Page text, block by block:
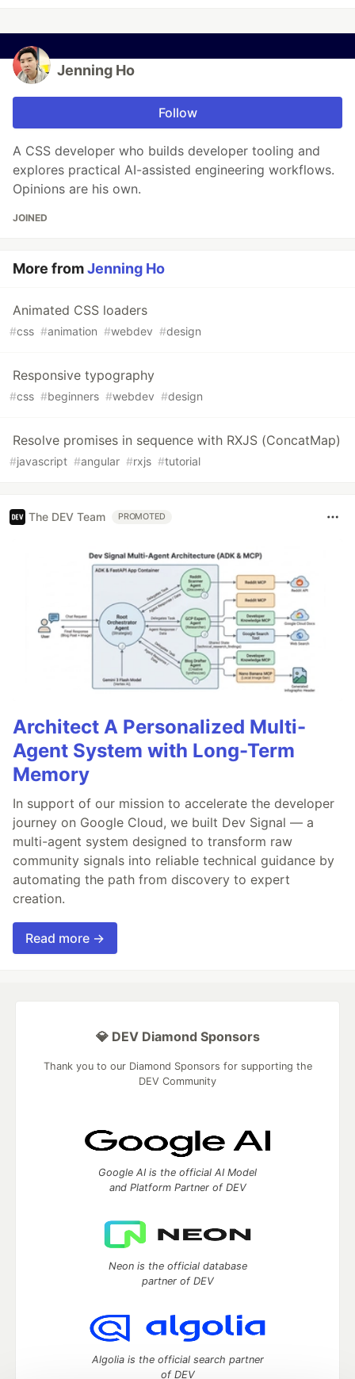
Jenning Ho
Follow
A CSS developer who builds developer tooling and
explores practical AI-assisted engineering workflows.
Opinions are his own.
JOINED
More fromJenning Ho
Animated CSS loaders
#css #animation #webdev #design
Responsive typography
#css #beginners #webdev #design
Resolve promises in sequence with RXJS (ConcatMap)
#javascript #angular #rxjs #tutorial
The DEV Team PROMOTED
Architect A Personalized Multi-
Agent System with Long-Term
Memory
In support of our mission to accelerate the developer
journey on Google Cloud, we built Dev Signal — a
multi-agent system designed to transform raw
community signals into reliable technical guidance by
automating the path from discovery to expert
creation.
Read more →
💎 DEV Diamond Sponsors
Thank you to our Diamond Sponsors for supporting the
DEV Community
Google AI is the official AI Model
and Platform Partner of DEV
Neon is the official database
partner of DEV
Algolia is the official search partner
of DEV